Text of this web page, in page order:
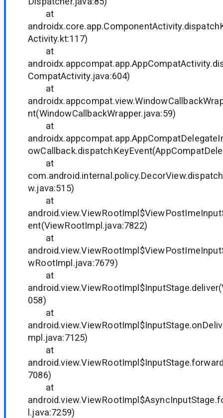
at
Activity.kt:117)
at
CompatActivity.java:604)
at
nt(WindowCallbackWrapper.java:59)
at
at
w.java:515)
at
ent(ViewRootImpl.java:7822)
at
wRootImpl.java:7679)
at
058)
at
mpl.java:7125)
at
7086)
at
l.java:7259)